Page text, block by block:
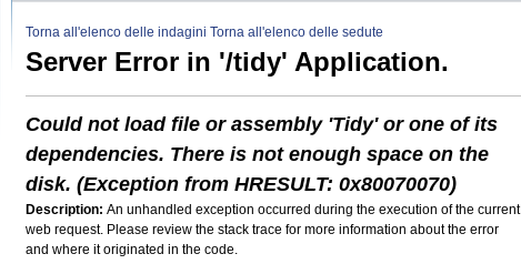
Torna all'elenco delle indagini Torna all'elenco delle sedute
Server Error in '/tidy' Application.
Could not load file or assembly 'Tidy' or one of its
dependencies. There is not enough space on the
disk. (Exception from HRESULT: 0x80070070)
Description: An unhandled exception occurred during the execution of the current
web request. Please review the stack trace for more information about the error
and where it originated in the code.